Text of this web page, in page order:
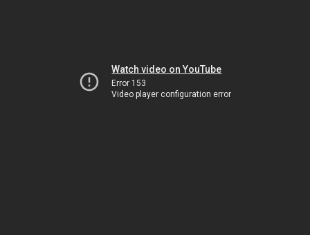
Watch video on YouTube
Error 153
Video player configuration error